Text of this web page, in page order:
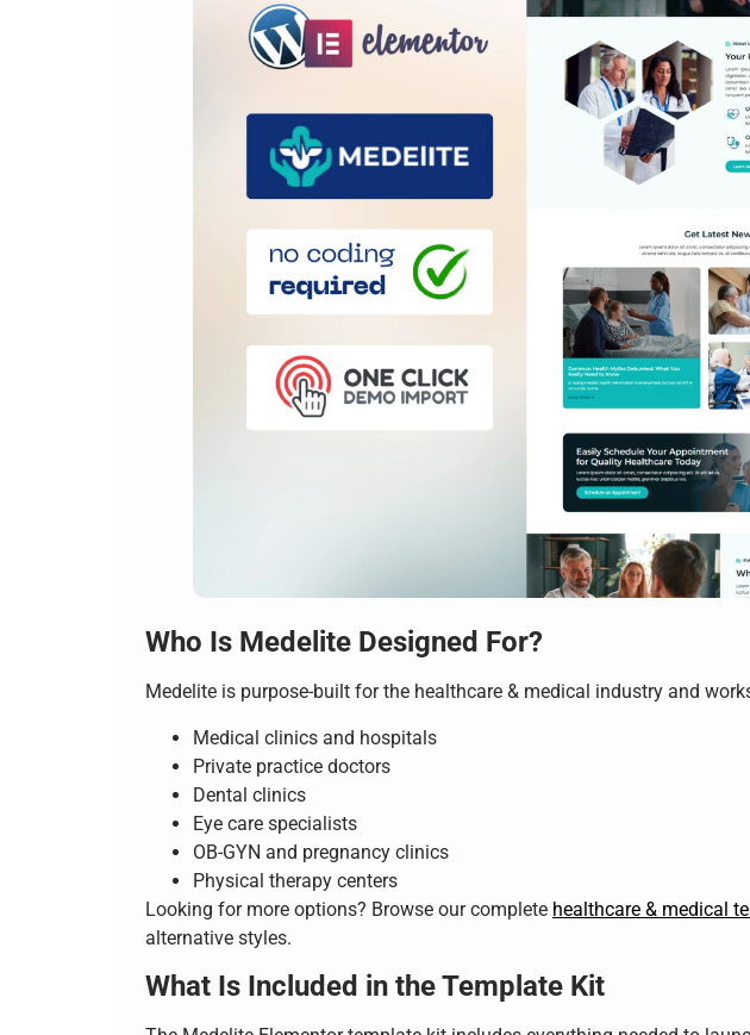
Who Is Medelite Designed For?
Medelite is purpose-built for the healthcare & medical industry and
Medical clinics and hospitals
Private practice doctors
Dental clinics
Eye care specialists
OB-GYN and pregnancy clinics
Physical therapy centers
Looking for more options? Browse our complete healthcare & medical
alternative styles.
What Is Included in the Template Kit